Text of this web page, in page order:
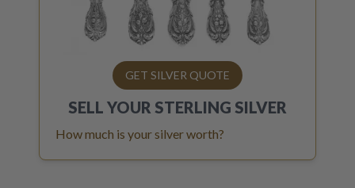
GET SILVER QUOTE
SELL YOUR STERLING SILVER
How much is your silver worth?